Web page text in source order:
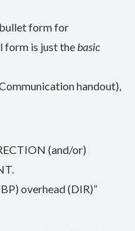
form for
form is just thebasic
handout),
(and/or)
overhead (DIR)”